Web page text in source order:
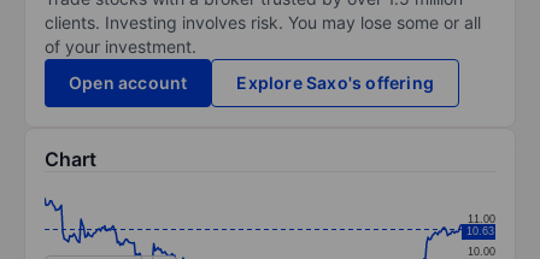
clients. Investing involves risk. You may lose some or all
of your investment.
Open account
Explore Saxo's offering
Chart
Line chart with 299 data points.
10.00
11.00
10.63